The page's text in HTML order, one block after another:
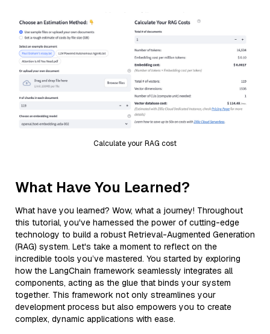
Calculate your RAG cost
What Have You Learned?
What have you learned? Wow, what a journey! Throughout
this tutorial, you've harnessed the power of cutting-edge
technology to build a robust Retrieval-Augmented Generation
(RAG) system. Let's take a moment to reflect on the
incredible tools you’ve mastered. You started by exploring
how the LangChain framework seamlessly integrates all
components, acting as the glue that binds your system
together. This framework not only streamlines your
development process but also empowers you to create
complex, dynamic applications with ease.